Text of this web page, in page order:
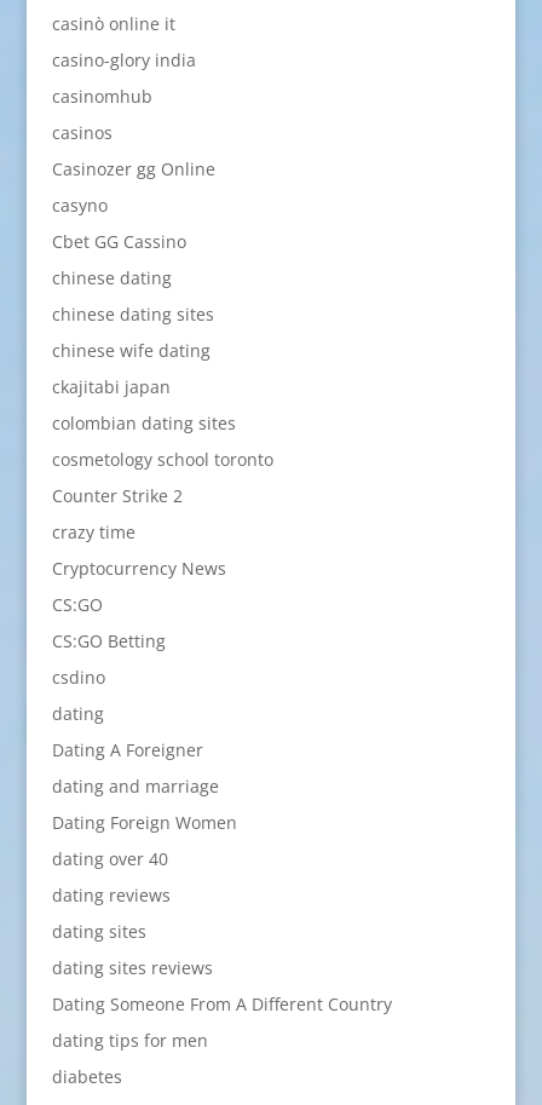
casinò online it
casino-glory india
casinomhub
casinos
Casinozer gg Online
casyno
Cbet GG Cassino
chinese dating
chinese dating sites
chinese wife dating
ckajitabi japan
colombian dating sites
cosmetology school toronto
Counter Strike 2
crazy time
Cryptocurrency News
CS:GO
CS:GO Betting
csdino
dating
Dating A Foreigner
dating and marriage
Dating Foreign Women
dating over 40
dating reviews
dating sites
dating sites reviews
Dating Someone From A Different Country
dating tips for men
diabetes